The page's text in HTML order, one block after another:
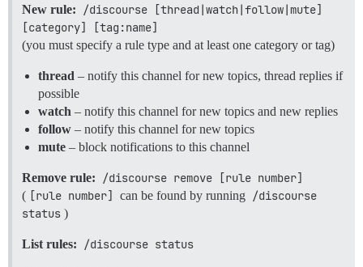
New rule:
/discourse [thread|watch|follow|mute]
[category] [tag:name]
(you must specify a rule type and at least one category or tag)
thread – notify this channel for new topics, thread replies if
possible
watch – notify this channel for new topics and new replies
follow – notify this channel for new topics
mute – block notifications to this channel
Remove rule: /discourse remove [rule number]
( [rule number] can be found by running /discourse
status )
List rules: /discourse status